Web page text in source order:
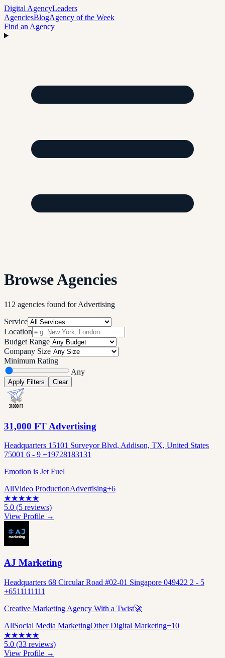
Digital AgencyLeaders
AgenciesBlogAgency of the Week
Find an Agency
Browse Agencies
112 agencies found forAdvertising
Service
Location
Budget Range
Company Size
Minimum Rating
Any
Apply Filters Clear
31,000 FT Advertising
Headquarters 15101 Surveyor Blvd, Addison, TX, United States
75001 6 - 9 +19728183131
Emotion is Jet Fuel
AllVideo ProductionAdvertising+6
★★★★★
5.0 (5 reviews)
View Profile →
AJ Marketing
Headquarters 68 Circular Road #02-01 Singapore 049422 2 - 5
+6511111111
Creative Marketing Agency With a Twist🚀
AllSocial Media MarketingOther Digital Marketing+10
★★★★★
5.0 (33 reviews)
View Profile →